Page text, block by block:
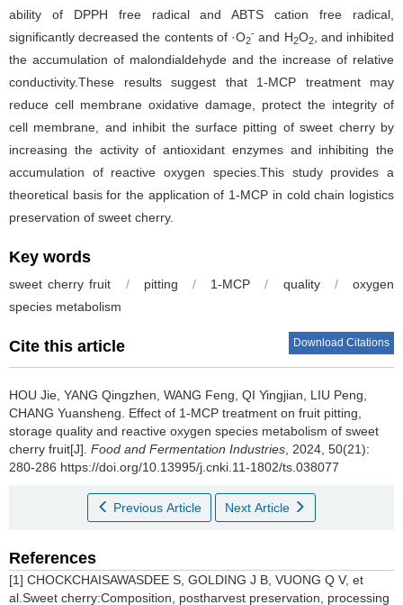
ability of DPPH free radical and ABTS cation free radical,
significantly decreased the contents of ·O2
- and H2O2, and inhibited
the accumulation of malondialdehyde and the increase of relative
conductivity.These results suggest that 1-MCP treatment may
reduce cell membrane oxidative damage, protect the integrity of
cell membrane, and inhibit the surface pitting of sweet cherry by
increasing the activity of antioxidant enzymes and inhibiting the
accumulation of reactive oxygen species.This study provides a
theoretical basis for the application of 1-MCP in cold chain logistics
preservation of sweet cherry.
Key words
sweet cherry fruit / pitting / 1-MCP / quality /
oxygen
species metabolism
Cite this article Download Citations
HOU Jie YANG Qingzhen WANG Feng QI Yingjian LIU Peng
CHANG Yuansheng
Effect of 1-MCP treatment on fruit pitting,
storage quality and reactive oxygen species metabolism of sweet
cherry fruit[J]. Food and Fermentation Industries , 2024, 50(21):
280-286 https://doi.org/10.13995/j.cnki.11-1802/ts.038077
Previous Article Next Article
References
[1] CHOCKCHAISAWASDEE S, GOLDING J B, VUONG Q V, et
al.Sweet cherry:Composition, postharvest preservation, processing